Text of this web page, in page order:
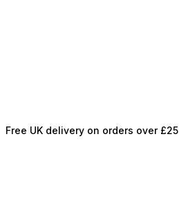
Free UK delivery on orders over £25